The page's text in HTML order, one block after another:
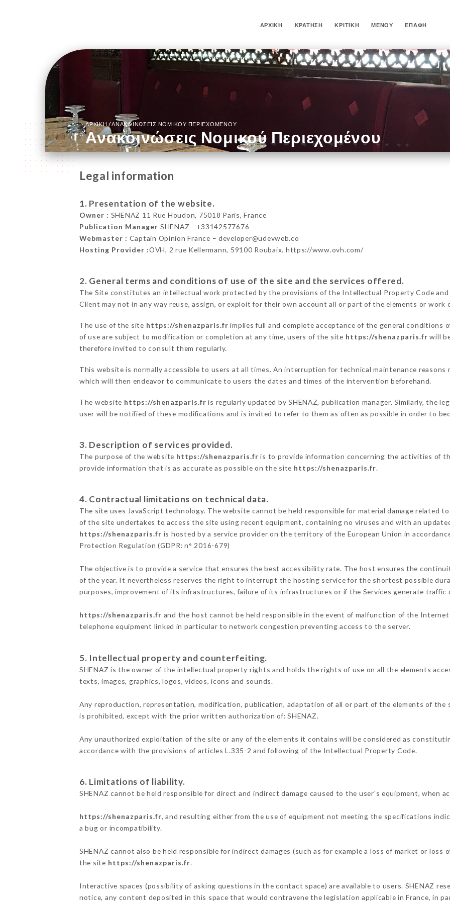
ΑΡΧΙΚΉ ΚΡΆΤΗΣΗ ΚΡΙΤΙΚΉ ΜΕΝΟΎ ΕΠΑΦΉ
ΑΡΧΙΚΉ/ΑΝΑΚΟΙΝΏΣΕΙΣ ΝΟΜΙΚΟΎ ΠΕΡΙΕΧΟΜΈΝΟΥ
Ανακοινώσεις Νομικού Περιεχομένου
Legal information
1. Presentation of the website.
Owner : SHENAZ 11 Rue Houdon, 75018 Paris, France
Publication Manager SHENAZ - +33142577676
Webmaster : Captain Opinion France – developer@udevweb.co
Hosting Provider :OVH, 2 rue Kellermann, 59100 Roubaix. https://www.ovh.com/
2. General terms and conditions of use of the site and the services offered.
The Site constitutes an intellectual work protected by the provisions of the Intellectual Property Code
Client may not in any way reuse, assign, or exploit for their own account all or part of the elements or work
The use of the site https://shenazparis.fr implies full and complete acceptance of the general conditions
of use are subject to modification or completion at any time, users of the site https://shenazparis.fr will
therefore invited to consult them regularly.
This website is normally accessible to users at all times. An interruption for technical maintenance reasons
which will then endeavor to communicate to users the dates and times of the intervention beforehand.
The website https://shenazparis.fr is regularly updated by SHENAZ, publication manager. Similarly, the
user will be notified of these modifications and is invited to refer to them as often as possible in order to
3. Description of services provided.
The purpose of the website https://shenazparis.fr is to provide information concerning the activities of
provide information that is as accurate as possible on the site https://shenazparis.fr.
4. Contractual limitations on technical data.
The site uses JavaScript technology. The website cannot be held responsible for material damage related
of the site undertakes to access the site using recent equipment, containing no viruses and with an
https://shenazparis.fr is hosted by a service provider on the territory of the European Union in
Protection Regulation (GDPR: n° 2016-679)
The objective is to provide a service that ensures the best accessibility rate. The host ensures the
of the year. It nevertheless reserves the right to interrupt the hosting service for the shortest possible
purposes, improvement of its infrastructures, failure of its infrastructures or if the Services generate traffic
https://shenazparis.fr and the host cannot be held responsible in the event of malfunction of the
telephone equipment linked in particular to network congestion preventing access to the server.
5. Intellectual property and counterfeiting.
SHENAZ is the owner of the intellectual property rights and holds the rights of use on all the elements
texts, images, graphics, logos, videos, icons and sounds.
Any reproduction, representation, modification, publication, adaptation of all or part of the elements of the
is prohibited, except with the prior written authorization of: SHENAZ.
Any unauthorized exploitation of the site or any of the elements it contains will be considered as
accordance with the provisions of articles L.335-2 and following of the Intellectual Property Code.
6. Limitations of liability.
SHENAZ cannot be held responsible for direct and indirect damage caused to the user's equipment, when
https://shenazparis.fr, and resulting either from the use of equipment not meeting the specifications
a bug or incompatibility.
SHENAZ cannot also be held responsible for indirect damages (such as for example a loss of market or
the site https://shenazparis.fr.
Interactive spaces (possibility of asking questions in the contact space) are available to users. SHENAZ
notice, any content deposited in this space that would contravene the legislation applicable in France, in